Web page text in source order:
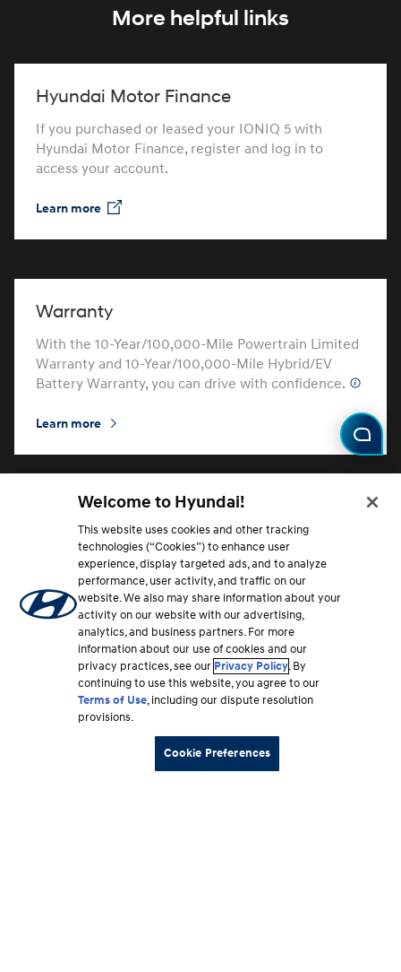
More helpful links
Hyundai Motor Finance
If you purchased or leased your IONIQ 5 with
Hyundai Motor Finance, register and log in to
access your account.
Learn more
Warranty
With the 10-Year/100,000-Mile Powertrain Limited
Warranty and 10-Year/100,000-Mile Hybrid/EV
Battery Warranty, you can drive with confidence.
Learn more
Hyundai Protection Plan
Learn about and choose from routine maintenance
and extended mechanical coverage plans that can
protect you from unforeseen events and expenses.
Learn more ⁠
Merchandise & Apparel
Welcome to Hyundai!
This website uses cookies and other tracking
technologies (“Cookies”) to enhance user
experience, display targeted ads, and to analyze
performance, user activity, and traffic on our
website. We also may share information about your
activity on our website with our advertising,
analytics, and business partners. For more
information about our use of cookies and our
privacy practices, see our Privacy Policy. By
continuing to use this website, you agree to our
Terms of Use, including our dispute resolution
provisions.
Cookie Preferences